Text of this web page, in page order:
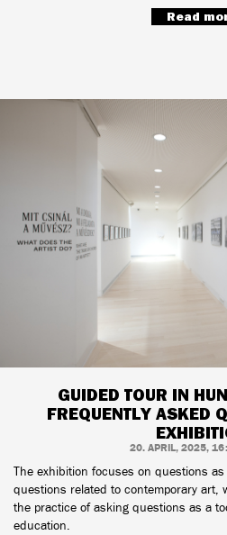
Read
GUIDED TOUR IN
FREQUENTLY ASKED
20. APRIL, 2025,
The exhibition focuses on questions
questions related to contemporary art,
the practice of asking questions as a
education.